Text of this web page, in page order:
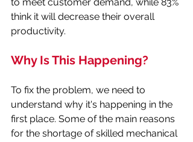
to meet customer demand, while 83%
think it will decrease their overall
productivity.
Why Is This Happening?
To fix the problem, we need to
understand why it's happening in the
first place. Some of the main reasons
for the shortage of skilled mechanical